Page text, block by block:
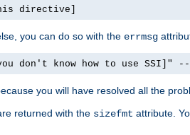
directive]
you can do so with the errmsg
don't know how to use SSI]" --
you will have resolved all the
returned with the sizefmt attribute.